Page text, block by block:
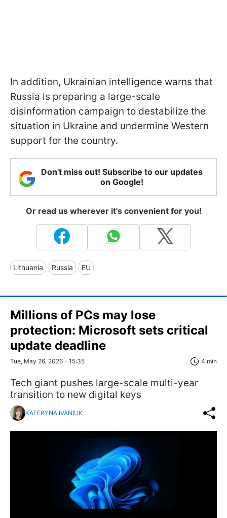
In addition, Ukrainian intelligence warns that
Russia is preparing a large-scale
disinformation campaign to destabilize the
situation in Ukraine and undermine Western
support for the country.
Don't miss out! Subscribe to our updates
on Google!
Or read us wherever it's convenient for you!
Lithuania Russia EU
Millions of PCs may lose
protection: Microsoft sets critical
update deadline
Tue, May 26, 2026 - 15:35 4 min
Tech giant pushes large-scale multi-year
transition to new digital keys
KATERYNA IVANIUK